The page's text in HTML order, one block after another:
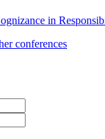
in
conferences